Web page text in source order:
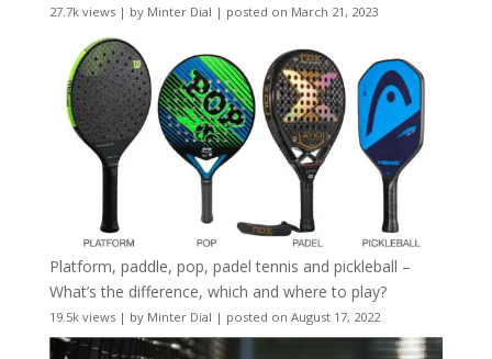
27.7k views| by Minter Dial | posted on March 21, 2023
Platform, paddle, pop, padel tennis and pickleball –
What’s the difference, which and where to play?
19.5k views| by Minter Dial | posted on August 17, 2022